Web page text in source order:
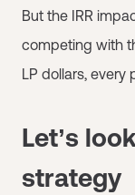
But the IRR
competing with
LP dollars, every
Let’s
strategy